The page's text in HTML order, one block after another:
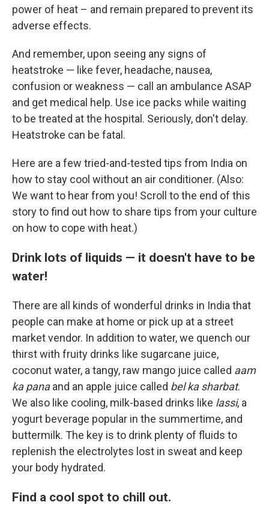
power of heat – and remain prepared to prevent its
adverse effects.
And remember, upon seeing any signs of
heatstroke — like fever, headache, nausea,
confusion or weakness — call an ambulance ASAP
and get medical help. Use ice packs while waiting
to be treated at the hospital. Seriously, don't delay.
Heatstroke can be fatal.
Here are a few tried-and-tested tips from India on
how to stay cool without an air conditioner. (Also:
We want to hear from you! Scroll to the end of this
story to find out how to share tips from your culture
on how to cope with heat.)
Drink lots of liquids — it doesn't have to be
water!
There are all kinds of wonderful drinks in India that
people can make at home or pick up at a street
market vendor. In addition to water, we quench our
thirst with fruity drinks like sugarcane juice,
coconut water, a tangy, raw mango juice called aam
ka panaand an apple juice called bel ka sharbat.
We also like cooling, milk-based drinks like lassi, a
yogurt beverage popular in the summertime, and
buttermilk. The key is to drink plenty of fluids to
replenish the electrolytes lost in sweat and keep
your body hydrated.
Find a cool spot to chill out.